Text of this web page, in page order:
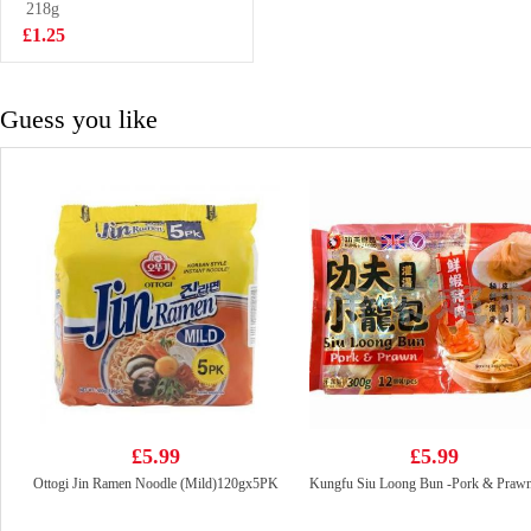
Cider 300ml
£2.85
218g
£1.25
Guess you like
£5.99
Ottogi Jin Ramen Noodle (Mild)120gx5PK
£5.99